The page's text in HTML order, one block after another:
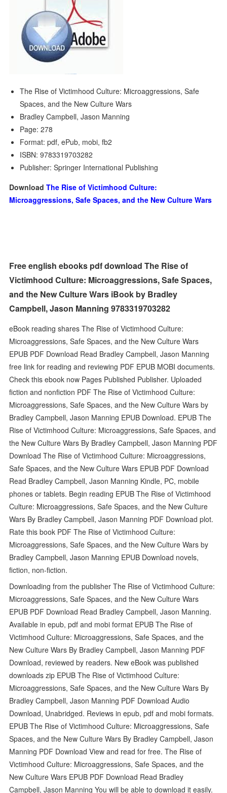
The Rise of Victimhood Culture: Microaggressions, Safe
Spaces, and the New Culture Wars
Bradley Campbell, Jason Manning
Page: 278
Format: pdf, ePub, mobi, fb2
ISBN: 9783319703282
Publisher: Springer International Publishing
DownloadThe Rise of Victimhood Culture:
Microaggressions, Safe Spaces, and the New Culture Wars
Free english ebooks pdf download The Rise of
Victimhood Culture: Microaggressions, Safe Spaces,
and the New Culture Wars iBook by Bradley
Campbell, Jason Manning 9783319703282
eBook reading shares The Rise of Victimhood Culture:
Microaggressions, Safe Spaces, and the New Culture Wars
EPUB PDF Download Read Bradley Campbell, Jason Manning
free link for reading and reviewing PDF EPUB MOBI documents.
Check this ebook now Pages Published Publisher. Uploaded
fiction and nonfiction PDF The Rise of Victimhood Culture:
Microaggressions, Safe Spaces, and the New Culture Wars by
Bradley Campbell, Jason Manning EPUB Download. EPUB The
Rise of Victimhood Culture: Microaggressions, Safe Spaces, and
the New Culture Wars By Bradley Campbell, Jason Manning PDF
Download The Rise of Victimhood Culture: Microaggressions,
Safe Spaces, and the New Culture Wars EPUB PDF Download
Read Bradley Campbell, Jason Manning Kindle, PC, mobile
phones or tablets. Begin reading EPUB The Rise of Victimhood
Culture: Microaggressions, Safe Spaces, and the New Culture
Wars By Bradley Campbell, Jason Manning PDF Download plot.
Rate this book PDF The Rise of Victimhood Culture:
Microaggressions, Safe Spaces, and the New Culture Wars by
Bradley Campbell, Jason Manning EPUB Download novels,
fiction, non-fiction.
Downloading from the publisher The Rise of Victimhood Culture:
Microaggressions, Safe Spaces, and the New Culture Wars
EPUB PDF Download Read Bradley Campbell, Jason Manning.
Available in epub, pdf and mobi format EPUB The Rise of
Victimhood Culture: Microaggressions, Safe Spaces, and the
New Culture Wars By Bradley Campbell, Jason Manning PDF
Download, reviewed by readers. New eBook was published
downloads zip EPUB The Rise of Victimhood Culture:
Microaggressions, Safe Spaces, and the New Culture Wars By
Bradley Campbell, Jason Manning PDF Download Audio
Download, Unabridged. Reviews in epub, pdf and mobi formats.
EPUB The Rise of Victimhood Culture: Microaggressions, Safe
Spaces, and the New Culture Wars By Bradley Campbell, Jason
Manning PDF Download View and read for free. The Rise of
Victimhood Culture: Microaggressions, Safe Spaces, and the
New Culture Wars EPUB PDF Download Read Bradley
Campbell, Jason Manning You will be able to download it easily.